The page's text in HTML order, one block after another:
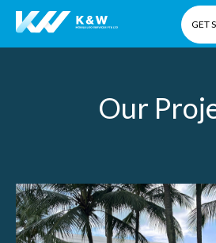
Products
Gallery
GET
Our